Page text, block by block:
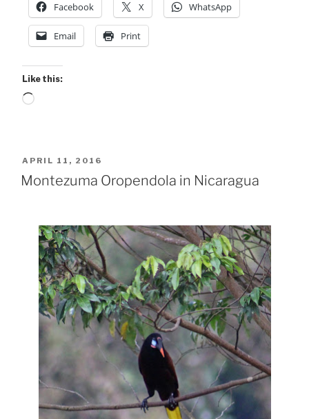
Facebook X WhatsApp
Email Print
Like this:
Loading…
POSTED
ON
APRIL 11, 2016
Montezuma Oropendola in Nicaragua